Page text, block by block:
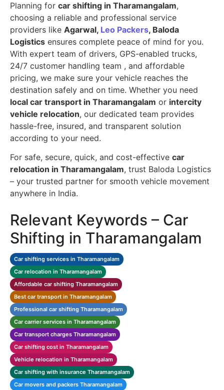
Planning for car shifting in Tharamangalam,
choosing a reliable and professional service
providers like Agarwal, Leo Packers, Baloda
Logistics ensures complete peace of mind for you.
With expert team of drivers, GPS-enabled trucks,
24/7 customer handling team , and affordable
pricing, we make sure your vehicle reaches the
destination safely and on time. Whether you need
local car transport in Tharamangalam or intercity
vehicle relocation, our dedicated team provides
hassle-free, insured, and transparent solution
according to your need.
For safe, secure, quick, and cost-effective car
relocation in Tharamangalam, trust Baloda Logistics
– your trusted partner for smooth vehicle movement
anywhere in India.
Relevant Keywords – Car
Shifting in Tharamangalam
Car shifting services in Tharamangalam
Car relocation in Tharamangalam
Affordable car shifting Tharamangalam
Best car transport in Tharamangalam
Professional car shifting Tharamangalam
Car carrier services in Tharamangalam
Car transport charges Tharamangalam
Car shifting cost in Tharamangalam
Vehicle relocation in Tharamangalam
Car shifting with insurance Tharamangalam
Car movers and packers Tharamangalam